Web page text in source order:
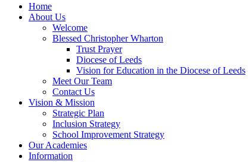
Home
About Us
Welcome
Blessed Christopher Wharton
Trust Prayer
Diocese of Leeds
Vision for Education in the Diocese of Leeds
Meet Our Team
Contact Us
Vision & Mission
Strategic Plan
Inclusion Strategy
School Improvement Strategy
Our Academies
Information